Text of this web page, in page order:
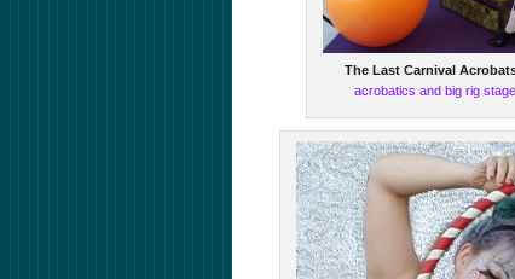
The Last Carnival
acrobatics and big rig